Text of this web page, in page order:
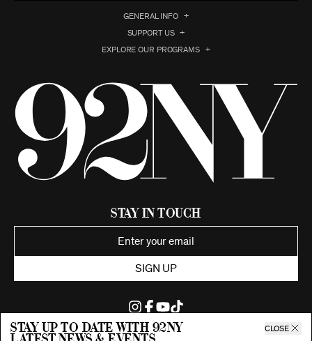
Stay up to date with 92ny CLOSE
GENERAL INFO
SUPPORT US
EXPLORE OUR PROGRAMS
Stay in Touch
SIGN UP